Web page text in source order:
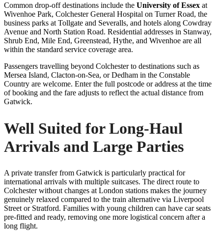
Common drop-off destinations include the University of Essex at
Wivenhoe Park, Colchester General Hospital on Turner Road, the
business parks at Tollgate and Severalls, and hotels along Cowdray
Avenue and North Station Road. Residential addresses in Stanway,
Shrub End, Mile End, Greenstead, Hythe, and Wivenhoe are all
within the standard service coverage area.
Passengers travelling beyond Colchester to destinations such as
Mersea Island, Clacton-on-Sea, or Dedham in the Constable
Country are welcome. Enter the full postcode or address at the time
of booking and the fare adjusts to reflect the actual distance from
Gatwick.
Well Suited for Long-Haul
Arrivals and Large Parties
A private transfer from Gatwick is particularly practical for
international arrivals with multiple suitcases. The direct route to
Colchester without changes at London stations makes the journey
genuinely relaxed compared to the train alternative via Liverpool
Street or Stratford. Families with young children can have car seats
pre-fitted and ready, removing one more logistical concern after a
long flight.